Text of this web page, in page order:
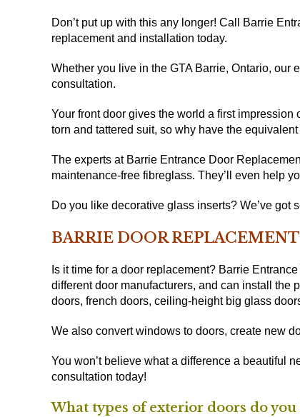
Don’t put up with this any longer! Call Barrie
replacement and installation today.
Whether you live in the GTA Barrie, Ontario, our
consultation.
Your front door gives the world a first
torn and tattered suit, so why have the
The experts at Barrie Entrance Door
maintenance-free fibreglass. They’ll even help
Do you like decorative glass inserts? We’ve got
BARRIE DOOR REPLACEMENT
Is it time for a door replacement? Barrie
different door manufacturers, and can install the
doors, french doors, ceiling-height big glass
We also convert windows to doors, create new
You won’t believe what a difference a beautiful
consultation today!
What types of exterior doors do you